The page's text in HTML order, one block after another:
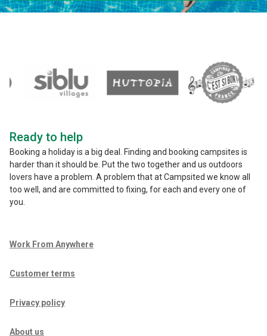
Ready to help
Booking a holiday is a big deal. Finding and booking campsites is
harder than it should be. Put the two together and us outdoors
lovers have a problem. A problem that at Campsited we know all
too well, and are committed to fixing, for each and every one of
you.
Work From Anywhere
Customer terms
Privacy policy
About us